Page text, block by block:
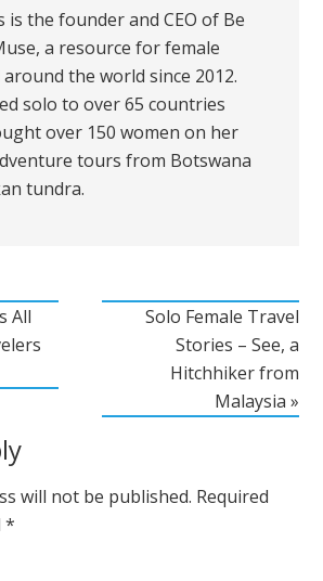
is the founder and CEO of Be
a resource for female
the world since 2012.
solo to over 65 countries
over 150 women on her
tours from Botswana
tundra.
All
Solo Female Travel
Stories – See, a
Hitchhiker from
Malaysia »
will not be published. Required
*